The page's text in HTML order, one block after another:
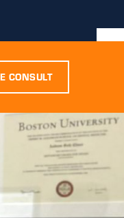
CONSULT